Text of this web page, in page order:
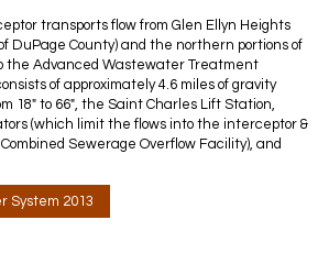
transports flow from Glen Ellyn Heights
DuPage County) and the northern portions of
the Advanced Wastewater Treatment
of approximately 4.6 miles of gravity
18″ to 66″, the Saint Charles Lift Station,
(which limit the flows into the interceptor &
Sewerage Overflow Facility), and
System 2013